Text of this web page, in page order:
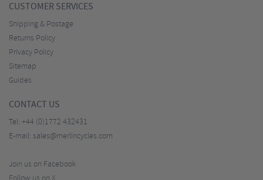
CUSTOMER SERVICES
Shipping & Postage
Returns Policy
Privacy Policy
Sitemap
Guides
CONTACT US
Tel: +44 (0)1772 432431
E-mail: sales@merlincycles.com
Join us on Facebook